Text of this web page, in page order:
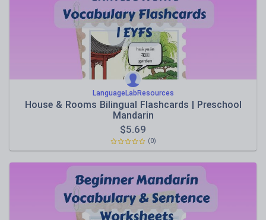
LanguageLabResources
House & Rooms Bilingual Flashcards | Preschool
Mandarin
$5.69
(0)